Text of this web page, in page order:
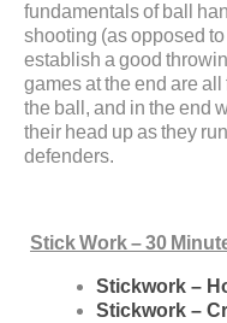
fundamentals of ball
shooting (as opposed
establish a good
games at the end are
the ball, and in the end
their head up as they
defenders.
Stick Work – 30
Stickwork –
Stickwork –